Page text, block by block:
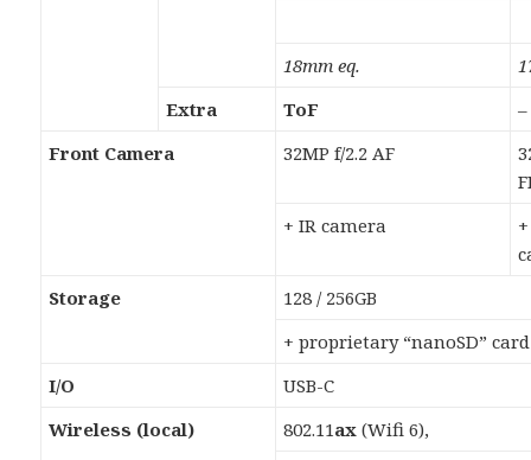
18mm eq.
Extra
ToF
–
Front Camera
32MP f/2.2 AF
+ IR camera
Storage
128 / 256GB
+ proprietary “nanoSD” card
I/O
USB-C
Wireless (local)
802.11ax (Wifi 6),